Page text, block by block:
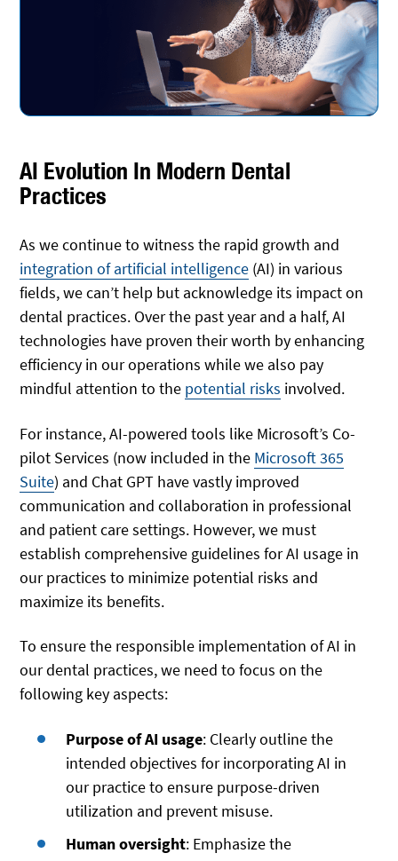
AI Evolution In Modern Dental
Practices
As we continue to witness the rapid growth and
integration of artificial intelligence (AI) in various
fields, we can’t help but acknowledge its impact on
dental practices. Over the past year and a half, AI
technologies have proven their worth by enhancing
efficiency in our operations while we also pay
mindful attention to the potential risks involved.
For instance, AI-powered tools like Microsoft’s Co-
pilot Services (now included in the Microsoft 365
Suite) and Chat GPT have vastly improved
communication and collaboration in professional
and patient care settings. However, we must
establish comprehensive guidelines for AI usage in
our practices to minimize potential risks and
maximize its benefits.
To ensure the responsible implementation of AI in
our dental practices, we need to focus on the
following key aspects:
Purpose of AI usage: Clearly outline the
intended objectives for incorporating AI in
our practice to ensure purpose-driven
utilization and prevent misuse.
Human oversight: Emphasize the